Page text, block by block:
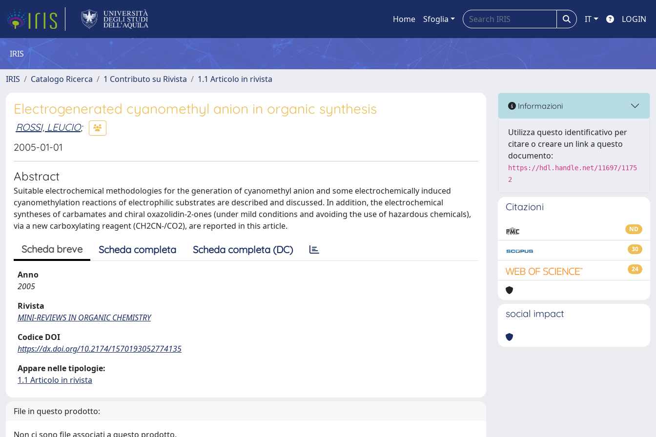
Home Sfoglia IT LOGIN
IRIS
IRIS Catalogo Ricerca 1 Contributo su Rivista 1.1 Articolo in rivista
Electrogenerated cyanomethyl anion in organic synthesis
ROSSI, LEUCIO;
2005-01-01
Abstract
Suitable electrochemical methodologies for the generation of cyanomethyl anion and some electrochemically induced
cyanomethylation reactions of electrophilic substrates are described and discussed. In addition, the electrochemical
syntheses of carbamates and chiral oxazolidin-2-ones (under mild conditions and avoiding the use of hazardous chemicals),
via a new carboxylating reagent (CH2CN-/CO2), are reported in this article.
Scheda breve Scheda completa Scheda completa (DC)
Anno
2005
Rivista
MINI-REVIEWS IN ORGANIC CHEMISTRY
Codice DOI
https://dx.doi.org/10.2174/1570193052774135
Appare nelle tipologie:
1.1 Articolo in rivista
File in questo prodotto:
Non ci sono file associati a questo prodotto.
Informazioni
Utilizza questo identificativo per
citare o creare un link a questo
documento:
https://hdl.handle.net/11697/1175
2
Citazioni
ND
30
24
social impact